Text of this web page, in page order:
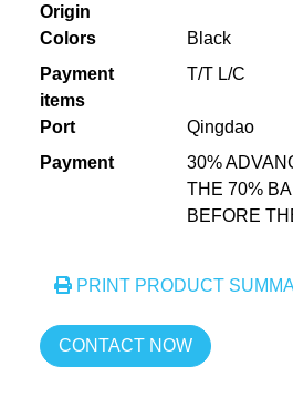
Origin
Colors
Black
Payment
items
T/T L/C
Port
Qingdao
Payment
30%
THE 70%
BEFORE
PRINT PRODUCT
CONTACT NOW